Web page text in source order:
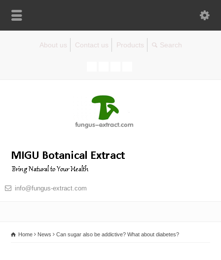
About us Contact us Products
info@fungus-extract.com
Home News Can sugar also be addictive? What about diabetes?